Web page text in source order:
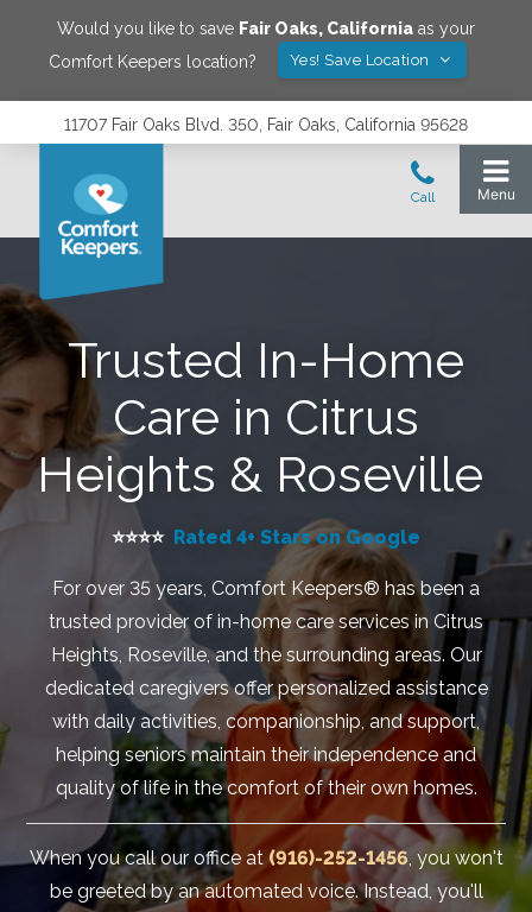
Would you like to save Fair Oaks, California as your
Comfort Keepers location?
Yes! Save Location
11707 Fair Oaks Blvd. 350, Fair Oaks, California 95628
Trusted In-Home
Care in Citrus
Heights & Roseville
⭐⭐⭐⭐ Rated 4+ Stars on Google
For over 35 years, Comfort Keepers® has been a
trusted provider of in-home care services in Citrus
Heights, Roseville, and the surrounding areas. Our
dedicated caregivers offer personalized assistance
with daily activities, companionship, and support,
helping seniors maintain their independence and
quality of life in the comfort of their own homes.
When you call our office at (916)-252-1456, you won't
be greeted by an automated voice. Instead, you'll